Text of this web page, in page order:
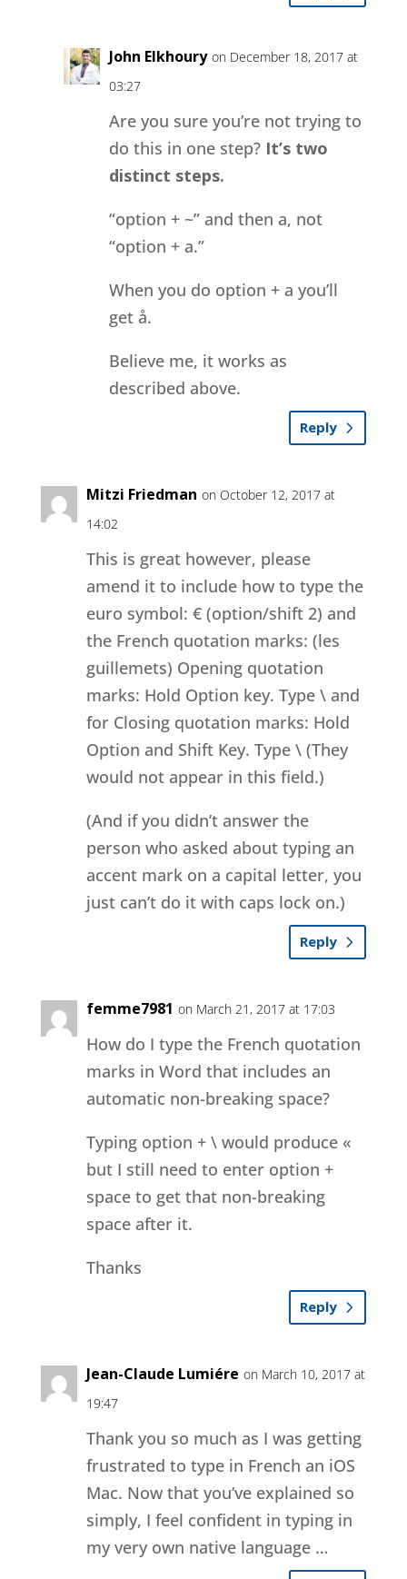
John Elkhoury on December 18, 2017 at
03:27
Are you sure you’re not trying to
do this in one step? It’s two
distinct steps.
“option + ~” and then a, not
“option + a.”
When you do option + a you’ll
get å.
Believe me, it works as
described above.
Reply
Mitzi Friedman on October 12, 2017 at
14:02
This is great however, please
amend it to include how to type the
euro symbol: € (option/shift 2) and
the French quotation marks: (les
guillemets) Opening quotation
marks: Hold Option key. Type \ and
for Closing quotation marks: Hold
Option and Shift Key. Type \ (They
would not appear in this field.)
(And if you didn’t answer the
person who asked about typing an
accent mark on a capital letter, you
just can’t do it with caps lock on.)
Reply
femme7981 on March 21, 2017 at 17:03
How do I type the French quotation
marks in Word that includes an
automatic non-breaking space?
Typing option + \ would produce «
but I still need to enter option +
space to get that non-breaking
space after it.
Thanks
Reply
Jean-Claude Lumiére on March 10, 2017 at
19:47
Thank you so much as I was getting
frustrated to type in French an iOS
Mac. Now that you’ve explained so
simply, I feel confident in typing in
my very own native language …